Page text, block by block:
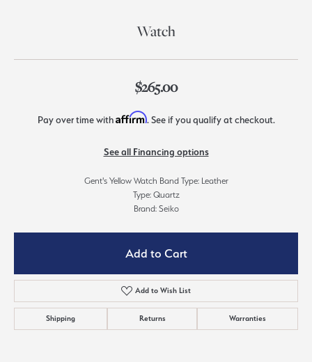
Watch
$265.00
Pay over time withAffirm. See if you qualify at checkout.
See all Financing options
Gent's Yellow Watch Band Type: Leather
Type: Quartz
Brand: Seiko
Add to Cart
Add to Wish List
Shipping Returns Warranties